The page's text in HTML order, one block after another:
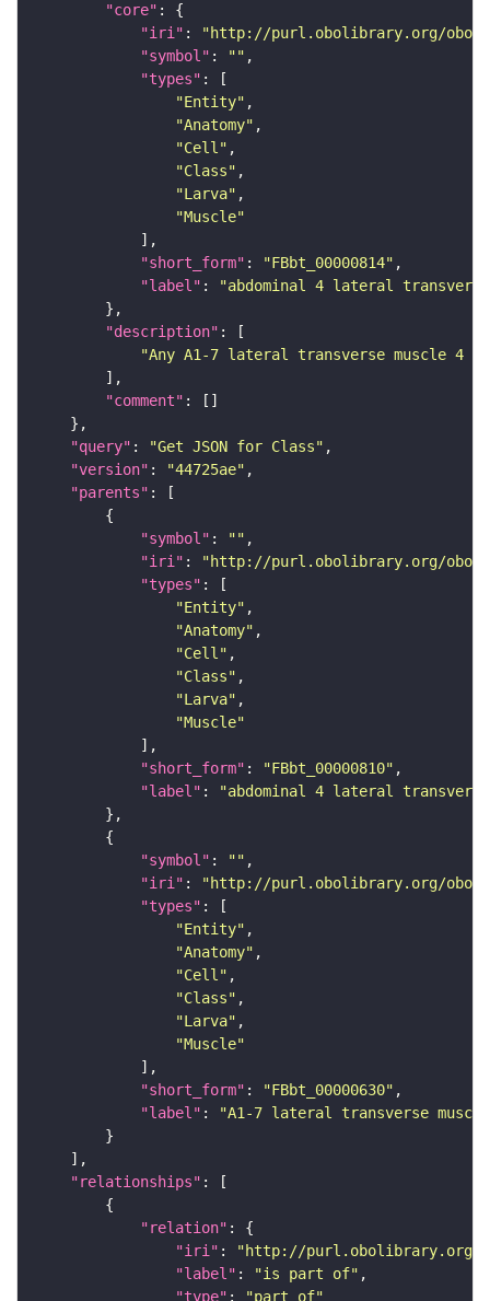
"core"
"iri" :
"http://purl.obolibrary.org/obo/
"symbol" : ""
"types"
"Entity"
"Anatomy"
"Cell"
"Class"
"Larva"
"Muscle"
"short_form" : "FBbt_00000814"
"label" :
"abdominal 4 lateral
"description"
"Any A1-7 lateral transverse muscle 4
"comment"
"query" : "Get JSON for Class"
"version" : "44725ae"
"parents"
"symbol" : ""
"iri" :
"http://purl.obolibrary.org/obo/
"types"
"Entity"
"Anatomy"
"Cell"
"Class"
"Larva"
"Muscle"
"short_form" : "FBbt_00000810"
"label" :
"abdominal 4 lateral
"symbol" : ""
"iri" :
"http://purl.obolibrary.org/obo/
"types"
"Entity"
"Anatomy"
"Cell"
"Class"
"Larva"
"Muscle"
"short_form" : "FBbt_00000630"
"label" :
"A1-7 lateral transverse
"relationships"
"relation"
"iri" :
"http://purl.obolibrary.org/
"label" : "is part of"
"type" : "part_of"